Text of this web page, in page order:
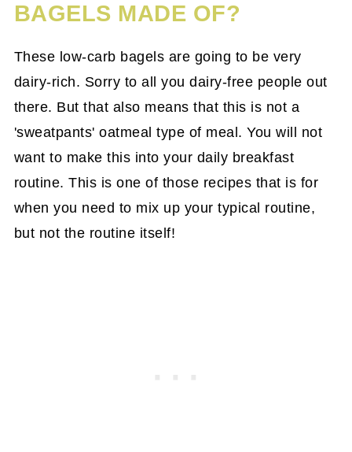
BAGELS MADE OF?
These low-carb bagels are going to be very
dairy-rich. Sorry to all you dairy-free people out
there. But that also means that this is not a
'sweatpants' oatmeal type of meal. You will not
want to make this into your daily breakfast
routine. This is one of those recipes that is for
when you need to mix up your typical routine,
but not the routine itself!